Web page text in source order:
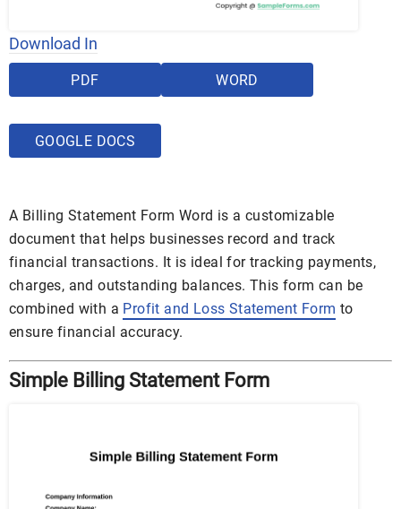
Download In
PDF WORD
GOOGLE DOCS
A Billing Statement Form Word is a customizable
document that helps businesses record and track
financial transactions. It is ideal for tracking payments,
charges, and outstanding balances. This form can be
combined with a Profit and Loss Statement Form to
ensure financial accuracy.
Simple Billing Statement Form